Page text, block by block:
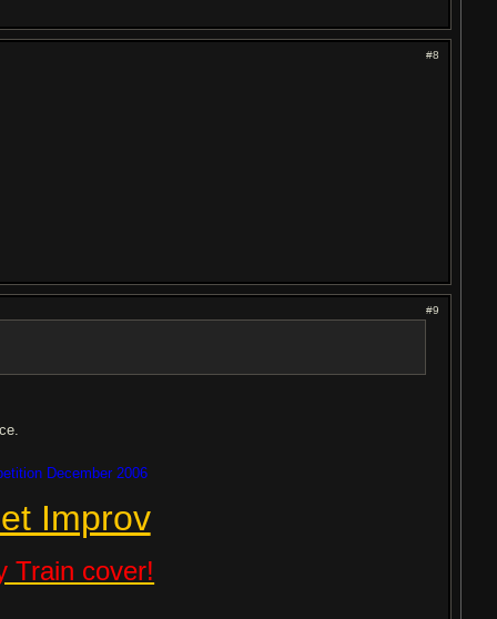
#8
#9
December 2006
Improv
Train cover!